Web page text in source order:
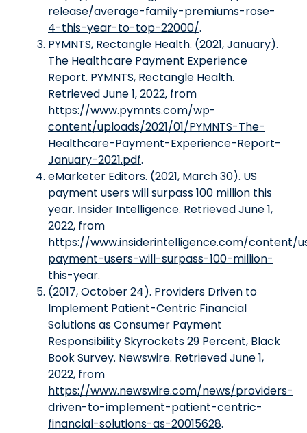
release/average-family-premiums-rose-
4-this-year-to-top-22000/.
PYMNTS, Rectangle Health. (2021, January).
The Healthcare Payment Experience
Report. PYMNTS, Rectangle Health.
Retrieved June 1, 2022, from
https://www.pymnts.com/wp-
content/uploads/2021/01/PYMNTS-The-
Healthcare-Payment-Experience-Report-
January-2021.pdf.
eMarketer Editors. (2021, March 30). US
payment users will surpass 100 million this
year. Insider Intelligence. Retrieved June 1,
2022, from
https://www.insiderintelligence.com/content/
payment-users-will-surpass-100-million-
this-year.
(2017, October 24). Providers Driven to
Implement Patient-Centric Financial
Solutions as Consumer Payment
Responsibility Skyrockets 29 Percent, Black
Book Survey. Newswire. Retrieved June 1,
2022, from
https://www.newswire.com/news/providers-
driven-to-implement-patient-centric-
financial-solutions-as-20015628.